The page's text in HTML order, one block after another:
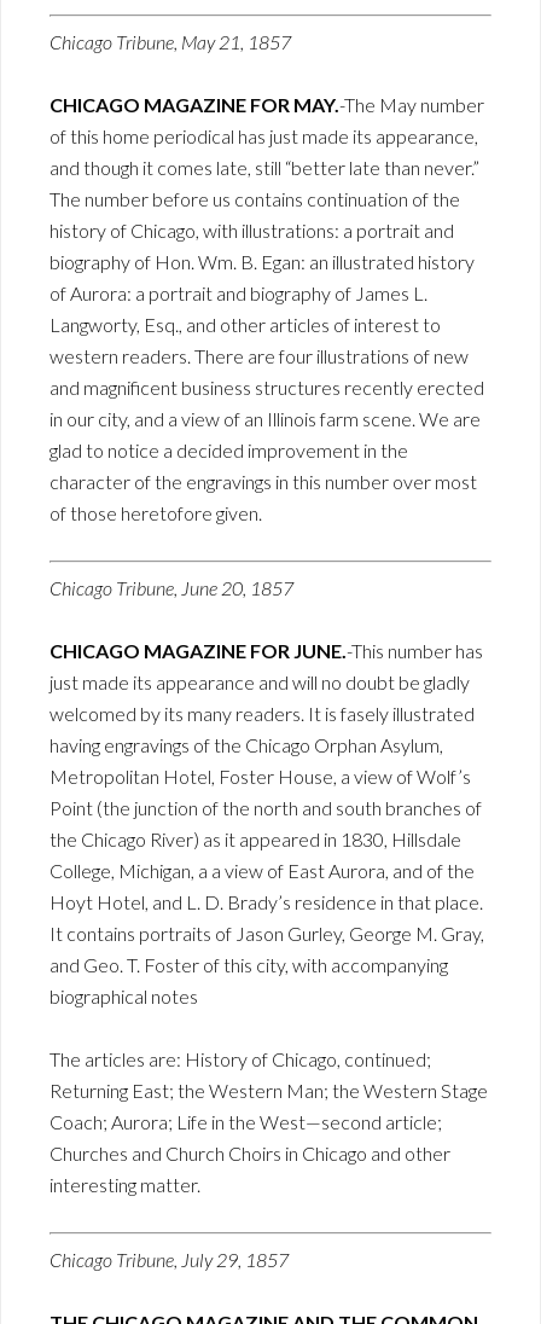
Chicago Tribune, May 21, 1857
CHICAGO MAGAZINE FOR MAY.-The May number
of this home periodical has just made its appearance,
and though it comes late, still “better late than never.”
The number before us contains continuation of the
history of Chicago, with illustrations: a portrait and
biography of Hon. Wm. B. Egan: an illustrated history
of Aurora: a portrait and biography of James L.
Langworty, Esq., and other articles of interest to
western readers. There are four illustrations of new
and magnificent business structures recently erected
in our city, and a view of an Illinois farm scene. We are
glad to notice a decided improvement in the
character of the engravings in this number over most
of those heretofore given.
Chicago Tribune, June 20, 1857
CHICAGO MAGAZINE FOR JUNE.-This number has
just made its appearance and will no doubt be gladly
welcomed by its many readers. It is fasely illustrated
having engravings of the Chicago Orphan Asylum,
Metropolitan Hotel, Foster House, a view of Wolf’s
Point (the junction of the north and south branches of
the Chicago River) as it appeared in 1830, Hillsdale
College, Michigan, a a view of East Aurora, and of the
Hoyt Hotel, and L. D. Brady’s residence in that place.
It contains portraits of Jason Gurley, George M. Gray,
and Geo. T. Foster of this city, with accompanying
biographical notes
The articles are: History of Chicago, continued;
Returning East; the Western Man; the Western Stage
Coach; Aurora; Life in the West—second article;
Churches and Church Choirs in Chicago and other
interesting matter.
Chicago Tribune, July 29, 1857